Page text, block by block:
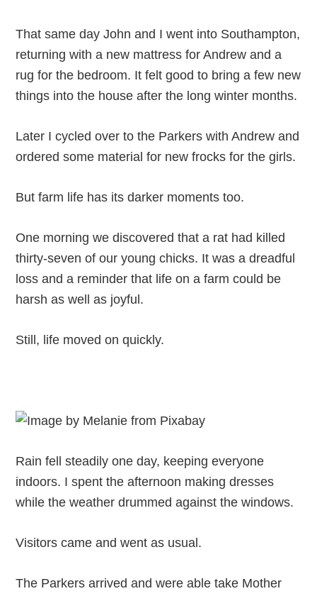
That same day John and I went into Southampton,
returning with a new mattress for Andrew and a
rug for the bedroom. It felt good to bring a few new
things into the house after the long winter months.
Later I cycled over to the Parkers with Andrew and
ordered some material for new frocks for the girls.
But farm life has its darker moments too.
One morning we discovered that a rat had killed
thirty-seven of our young chicks. It was a dreadful
loss and a reminder that life on a farm could be
harsh as well as joyful.
Still, life moved on quickly.
Rain fell steadily one day, keeping everyone
indoors. I spent the afternoon making dresses
while the weather drummed against the windows.
Visitors came and went as usual.
The Parkers arrived and were able take Mother